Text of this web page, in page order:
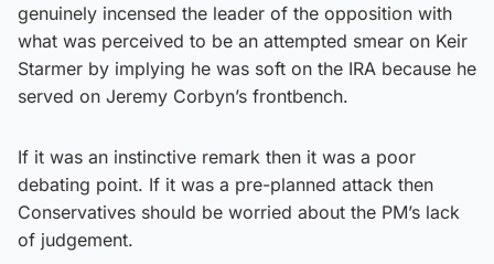
genuinely incensed the leader of the opposition with
what was perceived to be an attempted smear on Keir
Starmer by implying he was soft on the IRA because he
served on Jeremy Corbyn’s frontbench.
If it was an instinctive remark then it was a poor
debating point. If it was a pre-planned attack then
Conservatives should be worried about the PM’s lack
of judgement.